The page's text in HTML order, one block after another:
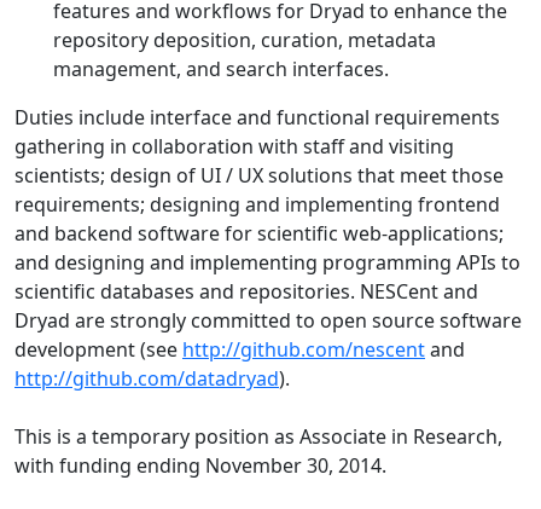
features and workflows for Dryad to enhance the
repository deposition, curation, metadata
management, and search interfaces.
Duties include interface and functional requirements
gathering in collaboration with staff and visiting
scientists; design of UI / UX solutions that meet those
requirements; designing and implementing frontend
and backend software for scientific web-applications;
and designing and implementing programming APIs to
scientific databases and repositories. NESCent and
Dryad are strongly committed to open source software
development (see http://github.com/nescentand
http://github.com/datadryad).
This is a temporary position as Associate in Research,
with funding ending November 30, 2014.